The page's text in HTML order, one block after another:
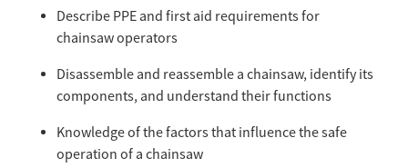
Describe PPE and first aid requirements for
chainsaw operators
Disassemble and reassemble a chainsaw, identify its
components, and understand their functions
Knowledge of the factors that influence the safe
operation of a chainsaw